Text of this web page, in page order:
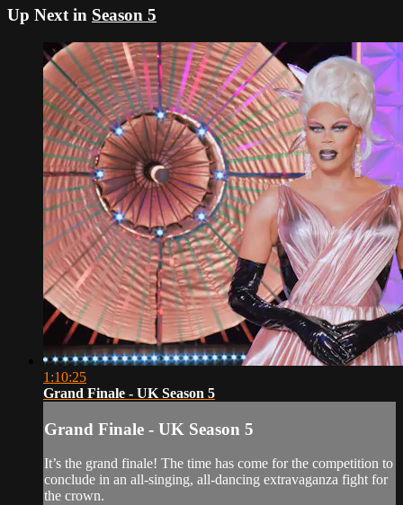
Up Next in Season 5
1:10:25
Grand Finale - UK Season 5
Grand Finale - UK Season 5
It’s the grand finale! The time has come for the competition to
conclude in an all-singing, all-dancing extravaganza fight for
the crown.